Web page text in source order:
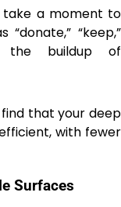
a moment to
“keep,”
the buildup of
find that your deep
with fewer
Surfaces